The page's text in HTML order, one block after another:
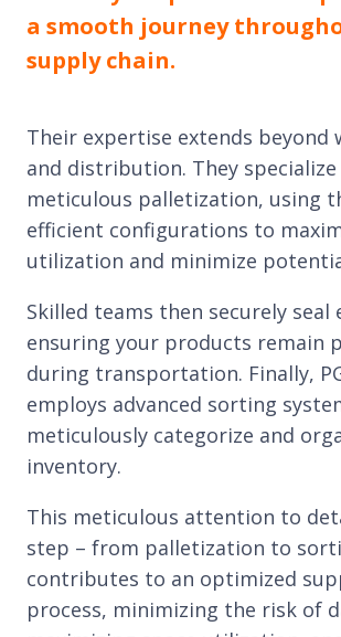
a smooth journey
supply chain.
Their expertise extends beyond
and distribution. They specialize
meticulous palletization, using
efficient configurations to
utilization and minimize
Skilled teams then securely seal
ensuring your products remain
during transportation. Finally,
employs advanced sorting
meticulously categorize and
inventory.
This meticulous attention to
step – from palletization to
contributes to an optimized
process, minimizing the risk of